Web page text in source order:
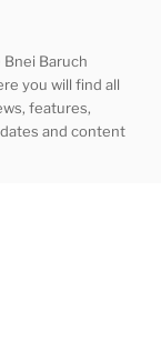
Baruch
you will find all
features,
and content